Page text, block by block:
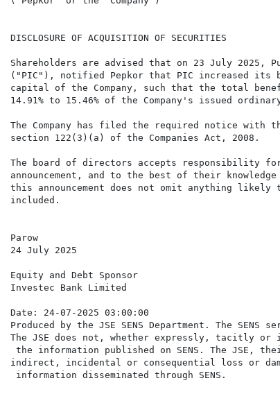
DISCLOSURE OF ACQUISITION OF SECURITIES
Shareholders are advised that on 23 July 2025,
("PIC"), notified Pepkor that PIC increased
capital of the Company, such that the total
14.91% to 15.46% of the Company's issued
The Company has filed the required notice with
section 122(3)(a) of the Companies Act, 2008.
The board of directors accepts responsibility
announcement, and to the best of their
this announcement does not omit anything
included.
Parow
24 July 2025
Equity and Debt Sponsor
Investec Bank Limited
Date: 24-07-2025 03:00:00
Produced by the JSE SENS Department. The
The JSE does not, whether expressly, tacitly
the information published on SENS. The
indirect, incidental or consequential loss or